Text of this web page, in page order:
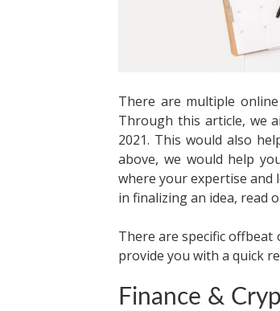
There are multiple
Through this article, we
2021. This would also
above, we would help
where your expertise and
in finalizing an idea, read
There are specific offbeat
provide you with a quick
Finance &